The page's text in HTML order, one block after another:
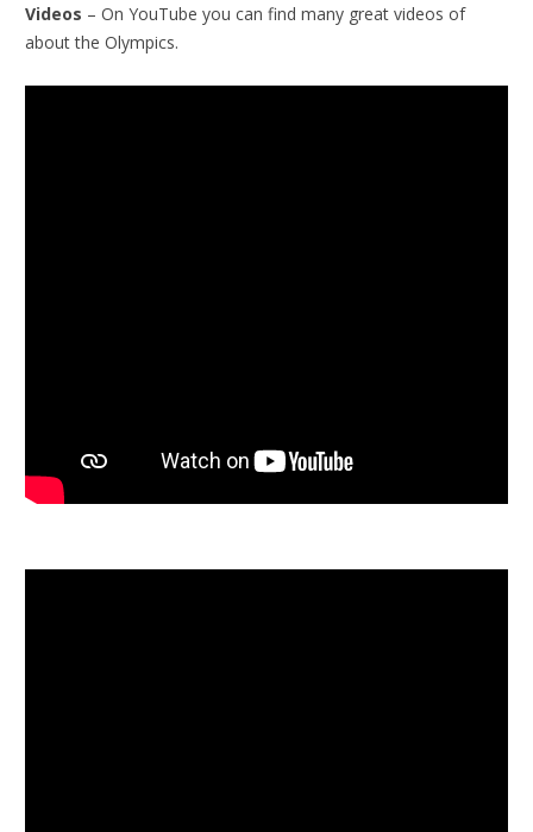
Videos – On YouTube you can find many great videos of
about the Olympics.